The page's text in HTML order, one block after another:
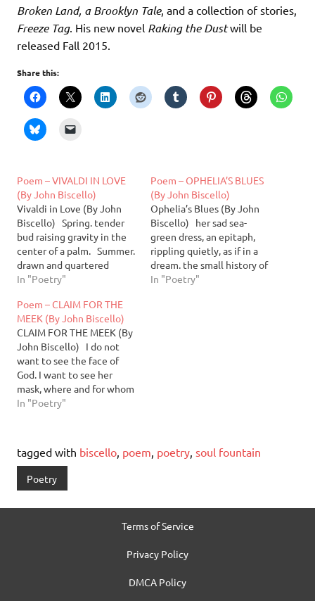
Broken Land, a Brooklyn Tale, and a collection of stories,
Freeze Tag. His new novel Raking the Dustwill be
released Fall 2015.
Share this:
Poem – VIVALDI IN LOVE
(By John Biscello)
Vivaldi in Love (By John
Biscello) Spring. tender
bud raising gravity in the
center of a palm. Summer.
drawn and quartered
shafts of light mouthing
curling in on themselves—
inversion banking on faith.
Winter. hospitable
conjoinment of bare limbs
relishing arson and…
In "Poetry"
Poem – OPHELIA’S BLUES
(By John Biscello)
Ophelia’s Blues (By John
Biscello) her sad sea-
green dress, an epitaph,
rippling quietly, as if in a
dream. the small history of
a fresh wraith, white
In "Poetry"
Poem – CLAIM FOR THE
MEEK (By John Biscello)
CLAIM FOR THE MEEK (By
John Biscello) I do not
want to see the face of
God. I want to see her
mask, where and for whom
it cracked, the causal
innocence, the light
quartered and drawn in…
In "Poetry"
tagged with biscello poem poetry soul fountain
Poetry
Terms of Service
Privacy Policy
DMCA Policy